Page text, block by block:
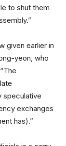
to shut them
given earlier in
yeon, who
speculative
exchanges
has).”